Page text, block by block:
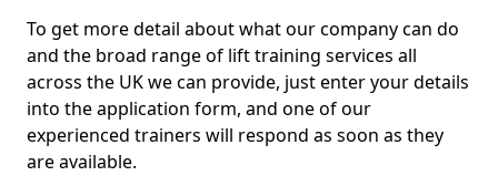
To get more detail about what our company can do
and the broad range of lift training services all
across the UK we can provide, just enter your details
into the application form, and one of our
experienced trainers will respond as soon as they
are available.